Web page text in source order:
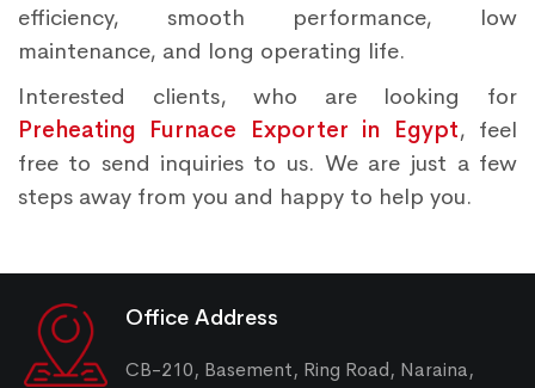
efficiency, smooth performance, low
maintenance, and long operating life.
Interested clients, who are looking for
Preheating Furnace Exporter in Egypt, feel
free to send inquiries to us. We are just a few
steps away from you and happy to help you.
Office Address
CB-210, Basement, Ring Road, Naraina,